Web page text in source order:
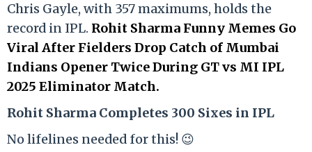
Chris Gayle, with 357 maximums, holds the
record in IPL. Rohit Sharma Funny Memes Go
Viral After Fielders Drop Catch of Mumbai
Indians Opener Twice During GT vs MI IPL
2025 Eliminator Match.
Rohit Sharma Completes 300 Sixes in IPL
No lifelines needed for this! 😉